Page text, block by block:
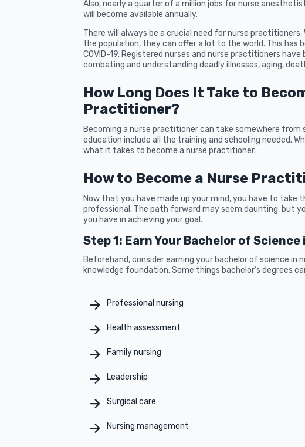
Also, nearly a quarter of a million jobs for nurse
will become available annually.
There will always be a crucial need for nurse
the population, they can offer a lot to the world. This has
COVID-19. Registered nurses and nurse practitioners
combating and understanding deadly illnesses, aging,
How Long Does It Take to
Practitioner?
Becoming a nurse practitioner can take somewhere from
education include all the training and schooling needed.
what it takes to become a nurse practitioner.
How to Become a Nurse
Now that you have made up your mind, you have to take
professional. The path forward may seem daunting, but
you have in achieving your goal.
Step 1: Earn Your Bachelor of Science
Beforehand, consider earning your bachelor of science in
knowledge foundation. Some things bachelor’s degrees
Professional nursing
Health assessment
Family nursing
Leadership
Surgical care
Nursing management